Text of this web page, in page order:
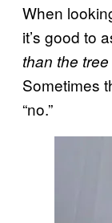
When
it’s good to
than the
Sometimes
“no.”